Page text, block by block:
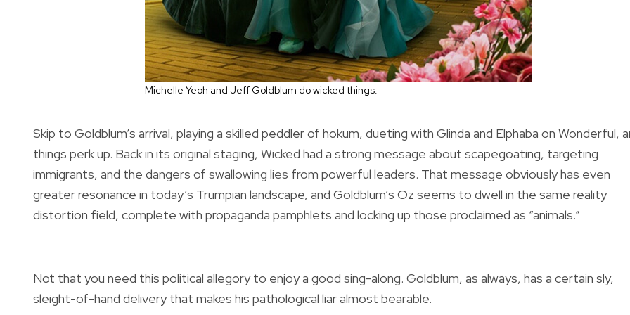
Michelle Yeoh and Jeff Goldblum do wicked things.
Skip to Goldblum’s arrival, playing a skilled peddler of hokum, dueting with Glinda and Elphaba on Wonderful,
things perk up. Back in its original staging, Wicked had a strong message about scapegoating, targeting
immigrants, and the dangers of swallowing lies from powerful leaders. That message obviously has even
greater resonance in today’s Trumpian landscape, and Goldblum’s Oz seems to dwell in the same reality
distortion field, complete with propaganda pamphlets and locking up those proclaimed as “animals.”
Not that you need this political allegory to enjoy a good sing-along. Goldblum, as always, has a certain sly,
sleight-of-hand delivery that makes his pathological liar almost bearable.